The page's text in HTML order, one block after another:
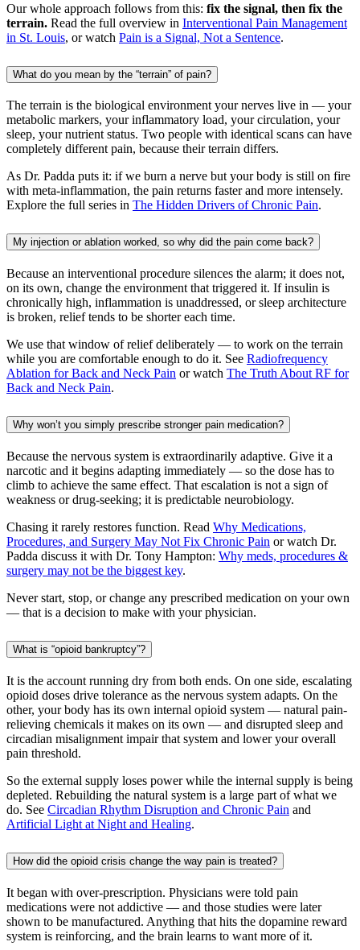
Our whole approach follows from this: fix the signal, then fix the
terrain. Read the full overview in Interventional Pain Management
in St. Louis, or watch Pain is a Signal, Not a Sentence.
What do you mean by the “terrain” of pain?
The terrain is the biological environment your nerves live in — your
metabolic markers, your inflammatory load, your circulation, your
sleep, your nutrient status. Two people with identical scans can have
completely different pain, because their terrain differs.
As Dr. Padda puts it: if we burn a nerve but your body is still on fire
with meta-inflammation, the pain returns faster and more intensely.
Explore the full series in The Hidden Drivers of Chronic Pain.
My injection or ablation worked, so why did the pain come back?
Because an interventional procedure silences the alarm; it does not,
on its own, change the environment that triggered it. If insulin is
chronically high, inflammation is unaddressed, or sleep architecture
is broken, relief tends to be shorter each time.
We use that window of relief deliberately — to work on the terrain
while you are comfortable enough to do it. See Radiofrequency
Ablation for Back and Neck Pain or watch The Truth About RF for
Back and Neck Pain.
Why won’t you simply prescribe stronger pain medication?
Because the nervous system is extraordinarily adaptive. Give it a
narcotic and it begins adapting immediately — so the dose has to
climb to achieve the same effect. That escalation is not a sign of
weakness or drug-seeking; it is predictable neurobiology.
Chasing it rarely restores function. Read Why Medications,
Procedures, and Surgery May Not Fix Chronic Pain or watch Dr.
Padda discuss it with Dr. Tony Hampton: Why meds, procedures &
surgery may not be the biggest key.
Never start, stop, or change any prescribed medication on your own
— that is a decision to make with your physician.
What is “opioid bankruptcy”?
It is the account running dry from both ends. On one side, escalating
opioid doses drive tolerance as the nervous system adapts. On the
other, your body has its own internal opioid system — natural pain-
relieving chemicals it makes on its own — and disrupted sleep and
circadian misalignment impair that system and lower your overall
pain threshold.
So the external supply loses power while the internal supply is being
depleted. Rebuilding the natural system is a large part of what we
do. See Circadian Rhythm Disruption and Chronic Pain and
Artificial Light at Night and Healing.
How did the opioid crisis change the way pain is treated?
It began with over-prescription. Physicians were told pain
medications were not addictive — and those studies were later
shown to be manufactured. Anything that hits the dopamine reward
system is reinforcing, and the brain learns to want more of it.